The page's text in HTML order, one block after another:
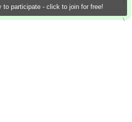
to participate - click to join for free!